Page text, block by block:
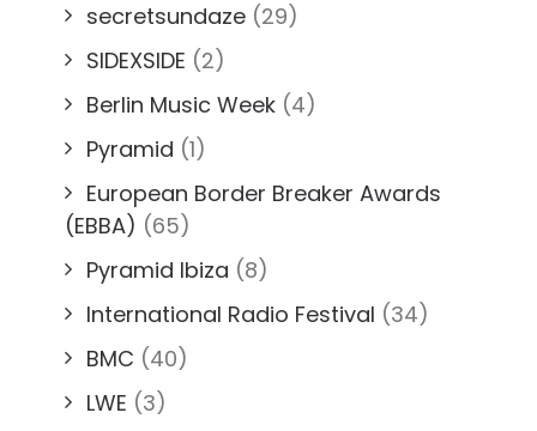
secretsundaze (29)
SIDEXSIDE (2)
Berlin Music Week (4)
Pyramid (1)
European Border Breaker Awards
(EBBA) (65)
Pyramid Ibiza (8)
International Radio Festival (34)
BMC (40)
LWE (3)